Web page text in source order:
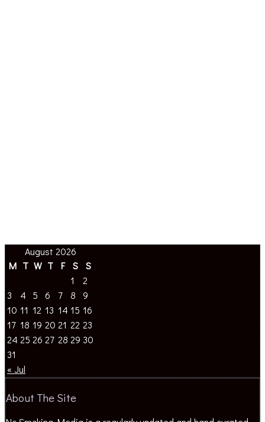
August 2026
M T W T F S S
« Jul
1
2
3
4 5 6 7 8
9
10 11 12 13 14 15 16
17 18 19 20 21 22 23
24 25 26 27 28 29 30
31
About The Site